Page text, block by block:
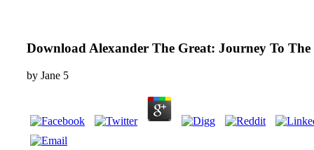
Download Alexander The Great: Journey To
by Jane 5